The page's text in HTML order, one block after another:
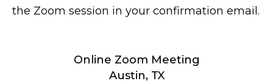
the Zoom session in your confirmation email.
Online Zoom Meeting
Austin, TX